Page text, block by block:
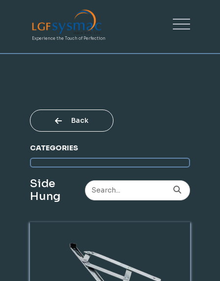
Experience the Touch of Perfection
Back
CATEGORIES
Side
Hung